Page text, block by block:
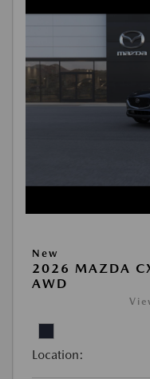
New
2026 MAZDA
AWD
Location: